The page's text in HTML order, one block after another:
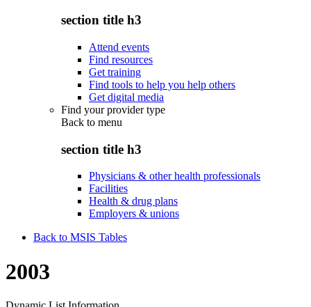
section title h3
Attend events
Find resources
Get training
Find tools to help you help others
Get digital media
Find your provider type
Back to menu
section title h3
Physicians & other health professionals
Facilities
Health & drug plans
Employers & unions
Back to MSIS Tables
2003